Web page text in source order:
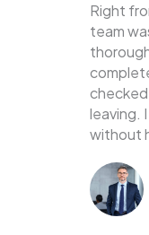
Right
team
leaving.
without